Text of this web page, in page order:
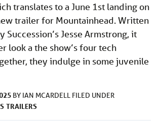
translates to a June 1st landing on
trailer for Mountainhead. Written
Succession’s Jesse Armstrong, it
look a the show’s four tech
they indulge in some juvenile
BY IAN MCARDELL FILED UNDER
TRAILERS